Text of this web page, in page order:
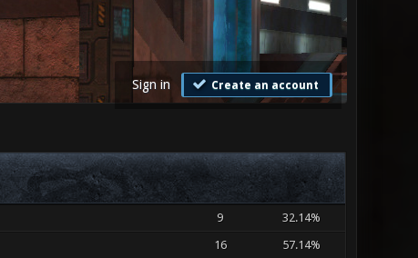
Sign in Create an account
9
32.14%
16
57.14%